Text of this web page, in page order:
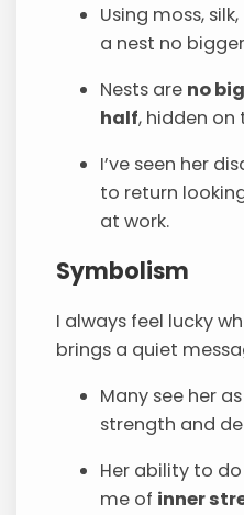
Using moss,
a nest no
Nests are no
half, hidden on
I’ve seen her
to return
at work.
Symbolism
I always feel lucky
brings a quiet
Many see her
strength and
Her ability to
me of inner